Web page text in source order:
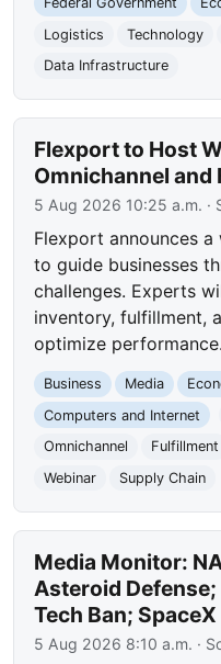
Logistics
Technology
Data Infrastructure
Flexport to Host
Omnichannel
5 Aug 2026 10:25 a.m. ·
Flexport announces
to guide businesses
challenges. Experts
inventory, fulfillment,
optimize performance.
Business Media
Computers and Internet
Omnichannel
Fulfillment
Webinar
Supply Chain
Media Monitor:
Asteroid
Tech Ban;
5 Aug 2026 8:10 a.m. ·